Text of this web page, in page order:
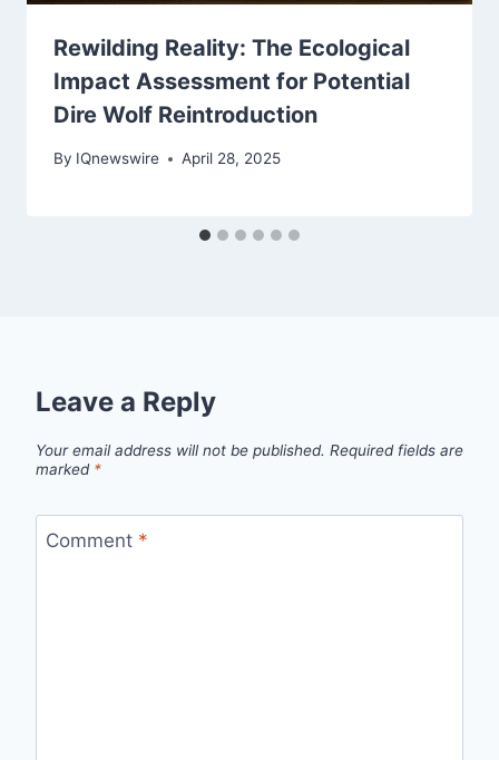
Rewilding Reality: The Ecological
Impact Assessment for Potential
Dire Wolf Reintroduction
By IQnewswire April 28, 2025
Leave a Reply
Your email address will not be published. Required fields are
marked *
Comment *